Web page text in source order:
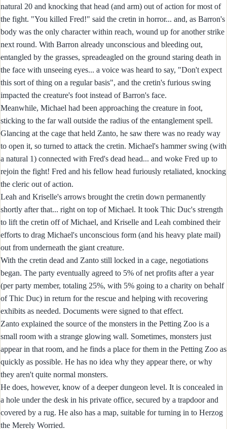
natural 20 and knocking that head (and arm) out of action for most of
the fight. "You killed Fred!" said the cretin in horror... and, as Barron's
body was the only character within reach, wound up for another strike
next round. With Barron already unconscious and bleeding out,
entangled by the grasses, spreadeagled on the ground staring death in
the face with unseeing eyes... a voice was heard to say, "Don't expect
this sort of thing on a regular basis", and the cretin's furious swing
impacted the creature's foot instead of Barron's face.
Meanwhile, Michael had been approaching the creature in foot,
sticking to the far wall outside the radius of the entanglement spell.
Glancing at the cage that held Zanto, he saw there was no ready way
to open it, so turned to attack the cretin. Michael's hammer swing (with
a natural 1) connected with Fred's dead head... and woke Fred up to
rejoin the fight! Fred and his fellow head furiously retaliated, knocking
the cleric out of action.
Leah and Kriselle's arrows brought the cretin down permanently
shortly after that... right on top of Michael. It took Thic Duc's strength
to lift the cretin off of Michael, and Kriselle and Leah combined their
efforts to drag Michael's unconscious form (and his heavy plate mail)
out from underneath the giant creature.
With the cretin dead and Zanto still locked in a cage, negotiations
began. The party eventually agreed to 5% of net profits after a year
(per party member, totaling 25%, with 5% going to a charity on behalf
of Thic Duc) in return for the rescue and helping with recovering
exhibits as needed. Documents were signed to that effect.
Zanto explained the source of the monsters in the Petting Zoo is a
small room with a strange glowing wall. Sometimes, monsters just
appear in that room, and he finds a place for them in the Petting Zoo as
quickly as possible. He has no idea why they appear there, or why
they aren't quite normal monsters.
He does, however, know of a deeper dungeon level. It is concealed in
a hole under the desk in his private office, secured by a trapdoor and
covered by a rug. He also has a map, suitable for turning in to Herzog
the Merely Worried.